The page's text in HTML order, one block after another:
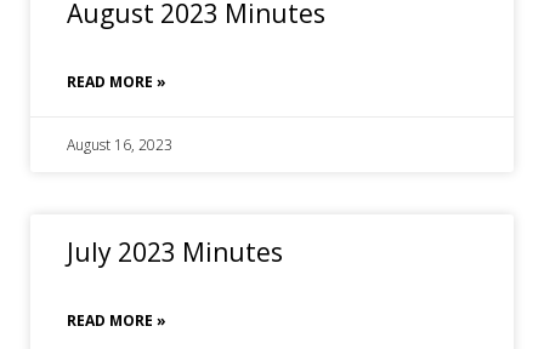
August 2023 Minutes
READ MORE »
August 16, 2023
July 2023 Minutes
READ MORE »